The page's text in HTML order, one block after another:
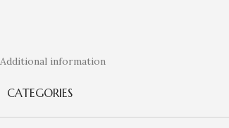
Additional information
CATEGORIES